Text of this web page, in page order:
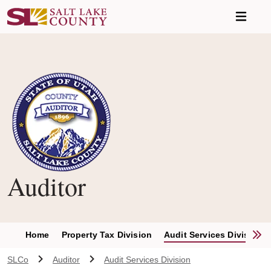
Auditor
Home Property Tax Division Audit Services Division
SLCo Auditor
Audit Services Division